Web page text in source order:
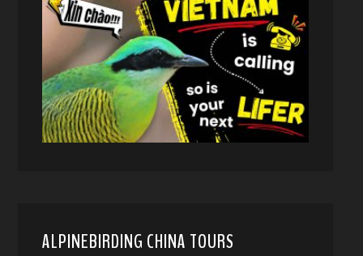
ALPINEBIRDING CHINA TOURS